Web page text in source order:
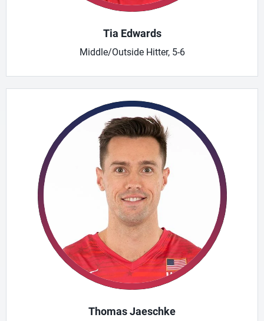
Tia Edwards
Middle/Outside Hitter, 5-6
Thomas Jaeschke